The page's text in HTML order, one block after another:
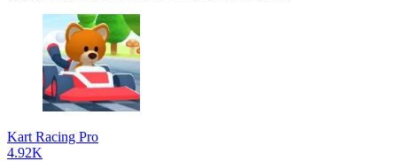
Kart Racing Pro
4.92K